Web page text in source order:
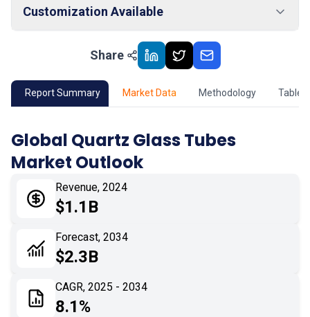
Customization Available
Market Outlook
02 Market Key Insights
04 Market Dynamics
Application
Impact Analysis
Share
Report Summary Market Data Methodology Table
Global Quartz Glass Tubes
Market Outlook
Revenue, 2024
$1.1B
Forecast, 2034
$2.3B
CAGR, 2025 - 2034
8.1%